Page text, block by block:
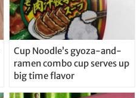
Cup Noodle’s gyoza-and-
ramen combo cup serves up
big time flavor